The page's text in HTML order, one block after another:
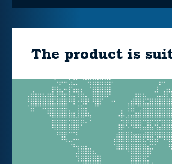
The product is